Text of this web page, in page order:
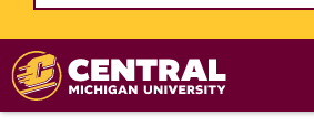
Skip to main content